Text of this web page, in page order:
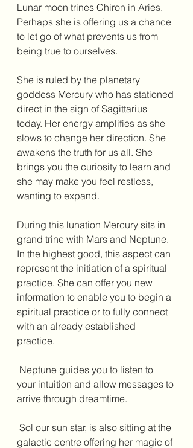
Lunar moon trines Chiron in Aries.
Perhaps she is offering us a chance
to let go of what prevents us from
being true to ourselves.
She is ruled by the planetary
goddess Mercury who has stationed
direct in the sign of Sagittarius
today. Her energy amplifies as she
slows to change her direction. She
awakens the truth for us all. She
brings you the curiosity to learn and
she may make you feel restless,
wanting to expand.
During this lunation Mercury sits in
grand trine with Mars and Neptune.
In the highest good, this aspect can
represent the initiation of a spiritual
practice. She can offer you new
information to enable you to begin a
spiritual practice or to fully connect
with an already established
practice.
your intuition and allow messages to
arrive through dreamtime.
galactic centre offering her magic of